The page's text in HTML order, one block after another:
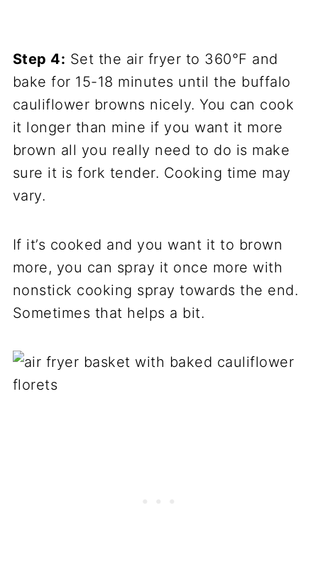
Step 4: Set the air fryer to 360°F and
bake for 15-18 minutes until the buffalo
cauliflower browns nicely. You can cook
it longer than mine if you want it more
brown all you really need to do is make
sure it is fork tender. Cooking time may
vary.
If it’s cooked and you want it to brown
more, you can spray it once more with
nonstick cooking spray towards the end.
Sometimes that helps a bit.